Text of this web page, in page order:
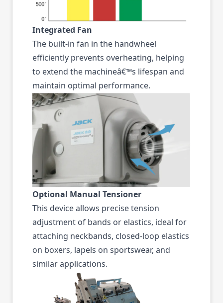
Integrated Fan
The built-in fan in the handwheel
efficiently prevents overheating, helping
to extend the machineâ€™s lifespan and
maintain optimal performance.
Optional Manual Tensioner
This device allows precise tension
adjustment of bands or elastics, ideal for
attaching neckbands, closed-loop elastics
on boxers, lapels on sportswear, and
similar applications.